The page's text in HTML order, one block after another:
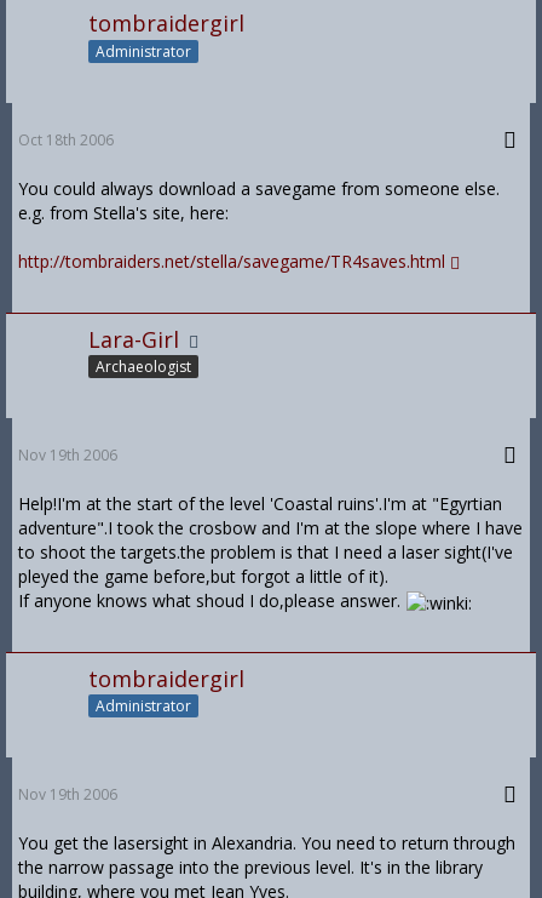
tombraidergirl
Administrator
Oct 18th 2006
You could always download a savegame from someone else.
e.g. from Stella's site, here:
http://tombraiders.net/stella/savegame/TR4saves.html
Lara-Girl
Archaeologist
Nov 19th 2006
Help!I'm at the start of the level 'Coastal ruins'.I'm at "Egyrtian
adventure".I took the crosbow and I'm at the slope where I have
to shoot the targets.the problem is that I need a laser sight(I've
pleyed the game before,but forgot a little of it).
If anyone knows what shoud I do,please answer.
tombraidergirl
Administrator
Nov 19th 2006
You get the lasersight in Alexandria. You need to return through
the narrow passage into the previous level. It's in the library
building, where you met Jean Yves.